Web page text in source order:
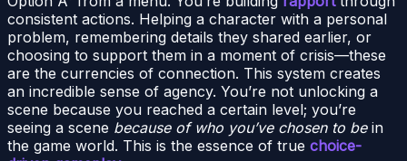
consistent actions. Helping a character with a personal
problem, remembering details they shared earlier, or
choosing to support them in a moment of crisis—these
are the currencies of connection. This system creates
an incredible sense of agency. You’re not unlocking a
scene because you reached a certain level; you’re
seeing a scene because of who you’ve chosen to bein
the game world. This is the essence of true choice-